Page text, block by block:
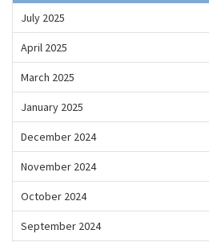
July 2025
April 2025
March 2025
January 2025
December 2024
November 2024
October 2024
September 2024